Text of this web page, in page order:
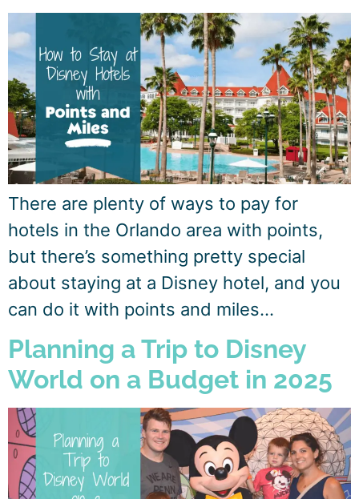
There are plenty of ways to pay for
hotels in the Orlando area with points,
but there’s something pretty special
about staying at a Disney hotel, and you
can do it with points and miles…
Planning a Trip to Disney
World on a Budget in 2025